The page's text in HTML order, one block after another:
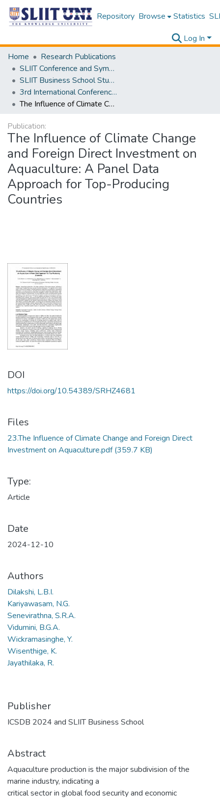
Repository Browse Statistics
Log In
Home
Research Publications
SLIIT Conference and Symposium Proceedings
SLIIT Business School Students Research Conference [SBSSRC]
3rd International Conference on Sustainable and Digital Business [ICSDB] 2024
The Influence of Climate Change and Foreign Direct Investment on Aquaculture: A Panel Data Approach for Top-Producing Countries
Publication:
The Influence of Climate Change
and Foreign Direct Investment on
Aquaculture: A Panel Data
Approach for Top-Producing
Countries
DOI
https://doi.org/10.54389/SRHZ4681
Files
23.The Influence of Climate Change and Foreign Direct
Investment on Aquaculture.pdf(359.7 KB)
Type:
Article
Date
2024-12-10
Authors
Dilakshi, L.B.I.
Kariyawasam, N.G.
Senevirathna, S.R.A.
Vidumini, B.G.A.
Wickramasinghe, Y.
Wisenthige, K.
Jayathilaka, R.
Publisher
ICSDB 2024 and SLIIT Business School
Abstract
Aquaculture production is the major subdivision of the
marine industry, indicating a
critical sector in global food security and economic